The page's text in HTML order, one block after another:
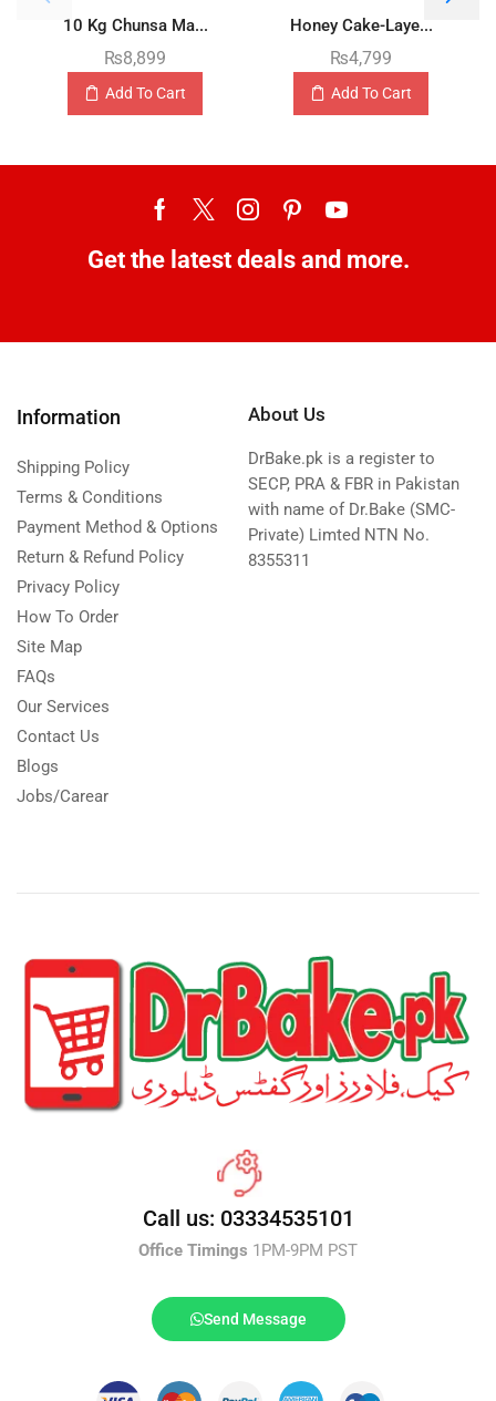
10 Kg Chunsa Ma...
₨8,899
Add To Cart
Honey Cake-Laye...
₨4,799
Add To Cart
Get the latest deals and more.
Information
Shipping Policy
Terms & Conditions
Payment Method & Options
Return & Refund Policy
Privacy Policy
How To Order
Site Map
FAQs
Our Services
Contact Us
Blogs
Jobs/Carear
About Us
DrBake.pk is a register to
SECP, PRA & FBR in Pakistan
with name of Dr.Bake (SMC-
Private) Limted NTN No.
8355311
Call us: 03334535101
Office Timings 1PM-9PM PST
Send Message